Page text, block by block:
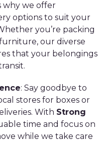
why we offer
options to suit your
you’re packing
our diverse
that your belongings
: Say goodbye to
stores for boxes or
With Strong
time and focus on
while we take care